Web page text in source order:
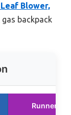
Leaf Blower,
backpack
Runner Up